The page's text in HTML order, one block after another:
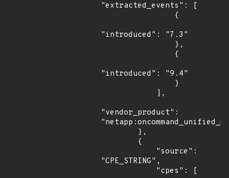
"extracted_events": [
"introduced": "7.3"
"introduced": "9.4"
"vendor_product":
"CPE_STRING",